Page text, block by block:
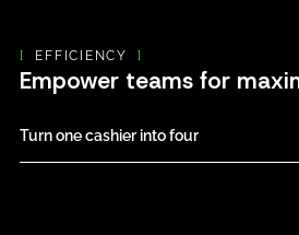
[ EFFICIENCY]
Empower teams for
Turn one cashier into four